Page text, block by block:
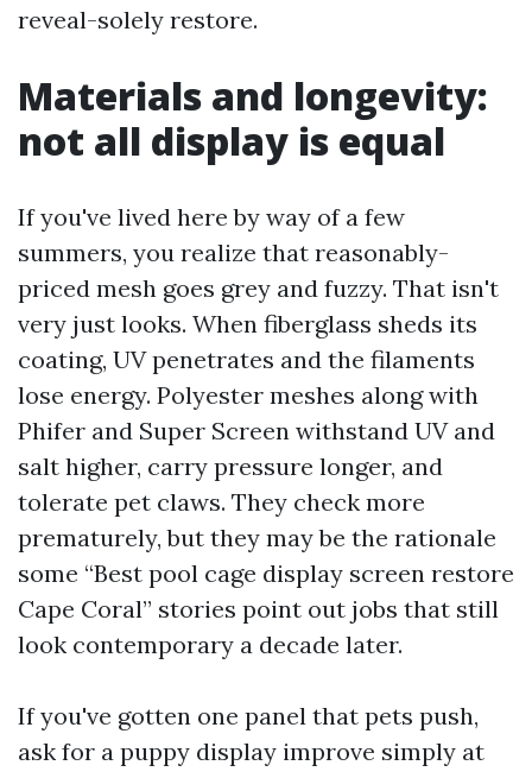
reveal-solely restore.
Materials and longevity:
not all display is equal
If you've lived here by way of a few
summers, you realize that reasonably-
priced mesh goes grey and fuzzy. That isn't
very just looks. When fiberglass sheds its
coating, UV penetrates and the filaments
lose energy. Polyester meshes along with
Phifer and Super Screen withstand UV and
salt higher, carry pressure longer, and
tolerate pet claws. They check more
prematurely, but they may be the rationale
some “Best pool cage display screen restore
Cape Coral” stories point out jobs that still
look contemporary a decade later.
If you've gotten one panel that pets push,
ask for a puppy display improve simply at